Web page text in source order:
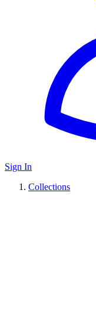
Sign In
Collections